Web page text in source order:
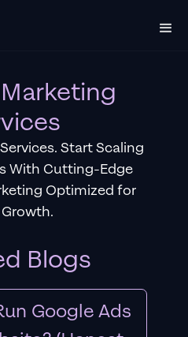
Start Scaling
With Cutting-Edge
Optimized for
Blogs
Google Ads